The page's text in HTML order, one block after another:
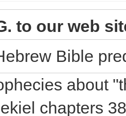
to our web
Bible
about
chapters